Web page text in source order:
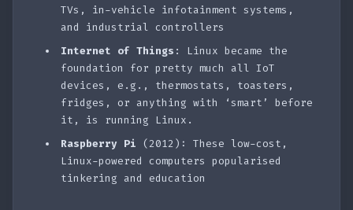
TVs, in-vehicle infotainment systems,
and industrial controllers
Internet of Things : Linux became the
foundation for pretty much all IoT
devices, e.g., thermostats, toasters,
fridges, or anything with ‘smart’ before
it, is running Linux.
Raspberry Pi (2012): These low-cost,
Linux-powered computers popularised
tinkering and education